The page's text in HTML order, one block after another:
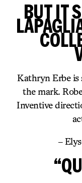
BUT IT
Kathryn Erbe is
the mark.
Inventive
–